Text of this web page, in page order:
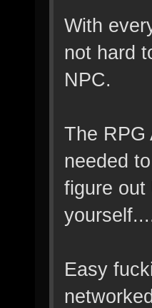
With
not hard
NPC.
The RPG
needed
figure out
Easy